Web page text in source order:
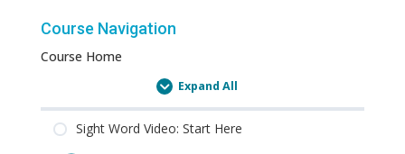
Course Navigation
Course Home
Expand All
Lessons
Sight Word Video: Start Here